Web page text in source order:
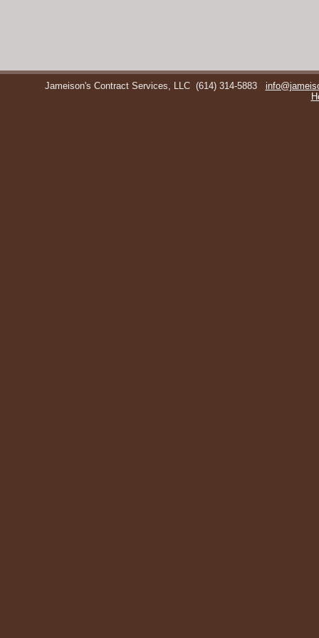
Jameison's Contract Services, LLC (614) 314-5883